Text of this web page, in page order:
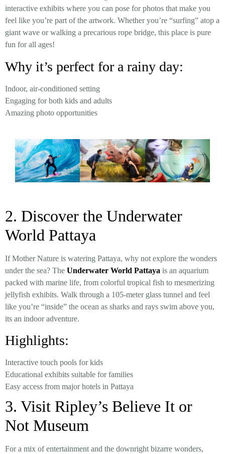
interactive exhibits where you can pose for photos that make you
feel like you’re part of the artwork. Whether you’re “surfing” atop a
giant wave or walking a precarious rope bridge, this place is pure
fun for all ages!
Why it’s perfect for a rainy day:
Indoor, air-conditioned setting
Engaging for both kids and adults
Amazing photo opportunities
2. Discover the Underwater
World Pattaya
If Mother Nature is watering Pattaya, why not explore the wonders
under the sea? The Underwater World Pattaya is an aquarium
packed with marine life, from colorful tropical fish to mesmerizing
jellyfish exhibits. Walk through a 105-meter glass tunnel and feel
like you’re “inside” the ocean as sharks and rays swim above you,
its an indoor adventure.
Highlights:
Interactive touch pools for kids
Educational exhibits suitable for families
Easy access from major hotels in Pattaya
3. Visit Ripley’s Believe It or
Not Museum
For a mix of entertainment and the downright bizarre wonders,